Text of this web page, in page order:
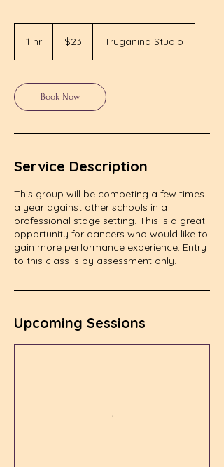
1 hr
dollars$23 Truganina Studio
Book Now
Service Description
This group will be competing a few times
a year against other schools in a
professional stage setting. This is a great
opportunity for dancers who would like to
gain more performance experience. Entry
to this class is by assessment only.
Upcoming Sessions